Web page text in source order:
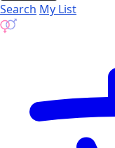
Search My List